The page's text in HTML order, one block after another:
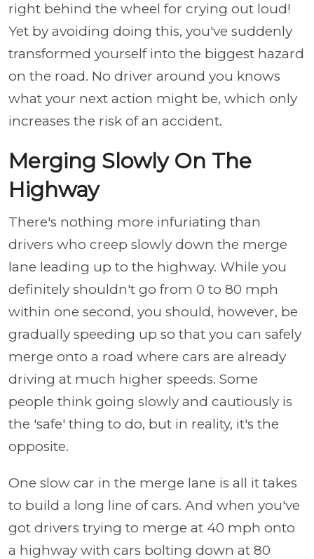
right behind the wheel for crying out loud!
Yet by avoiding doing this, you've suddenly
transformed yourself into the biggest hazard
on the road. No driver around you knows
what your next action might be, which only
increases the risk of an accident.
Merging Slowly On The
Highway
There's nothing more infuriating than
drivers who creep slowly down the merge
lane leading up to the highway. While you
definitely shouldn't go from 0 to 80 mph
within one second, you should, however, be
gradually speeding up so that you can safely
merge onto a road where cars are already
driving at much higher speeds. Some
people think going slowly and cautiously is
the 'safe' thing to do, but in reality, it's the
opposite.
One slow car in the merge lane is all it takes
to build a long line of cars. And when you've
got drivers trying to merge at 40 mph onto
a highway with cars bolting down at 80